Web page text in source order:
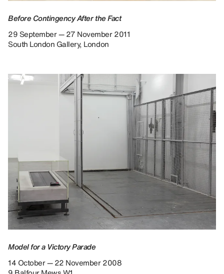
Before Contingency After the Fact
29 September — 27 November 2011
South London Gallery, London
Model for a Victory Parade
14 October — 22 November 2008